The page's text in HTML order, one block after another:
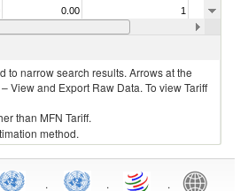
0.00 1
0.00
to narrow search results. Arrows at the
View and Export Raw Data. To view Tariff
than MFN Tariff.
method.
. . .